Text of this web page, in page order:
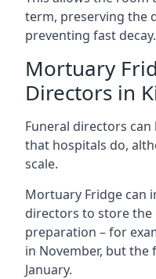
term, preserving the
preventing fast decay.
Mortuary
Directors in
Funeral directors
that hospitals do,
scale.
Mortuary Fridge can
directors to store
preparation – for
in November, but
January.